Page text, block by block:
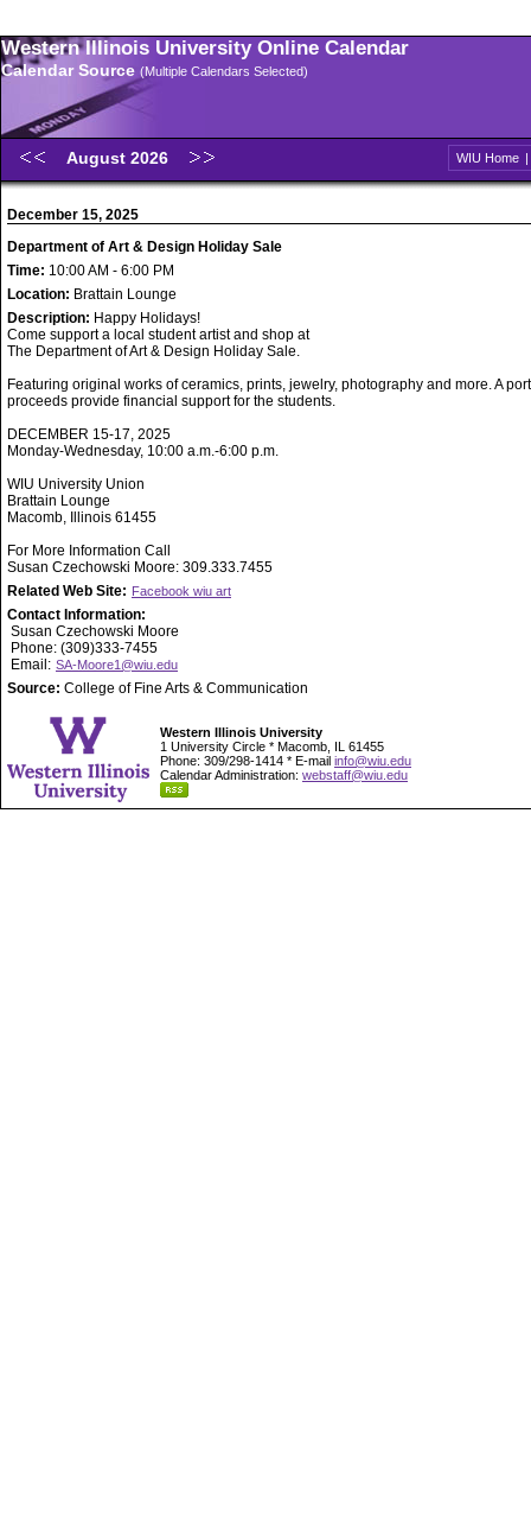
Western Illinois University Online Calendar
Calendar Source (Multiple Calendars Selected)
August 2026 WIU Home |
December 15, 2025
Department of Art & Design Holiday Sale
Time: 10:00 AM - 6:00 PM
Location: Brattain Lounge
Description: Happy Holidays!
Come support a local student artist and shop at
The Department of Art & Design Holiday Sale.
Featuring original works of ceramics, prints, jewelry, photography and more. A
proceeds provide financial support for the students.
DECEMBER 15-17, 2025
Monday-Wednesday, 10:00 a.m.-6:00 p.m.
WIU University Union
Brattain Lounge
Macomb, Illinois 61455
For More Information Call
Susan Czechowski Moore: 309.333.7455
Related Web Site: Facebook wiu art
Contact Information:
Susan Czechowski Moore
Phone: (309)333-7455
Email: SA-Moore1@wiu.edu
Source: College of Fine Arts & Communication
Western Illinois University
1 University Circle * Macomb, IL 61455
Phone: 309/298-1414 * E-mail info@wiu.edu
Calendar Administration: webstaff@wiu.edu